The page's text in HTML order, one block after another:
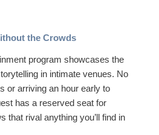
the Crowds
program showcases the
in intimate venues. No
or arriving an hour early to
has a reserved seat for
that rival anything you’ll find in